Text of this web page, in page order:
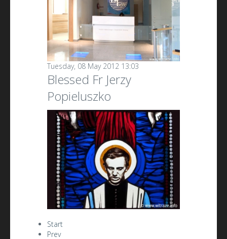
Tuesday, 08 May 2012 13:03
Blessed Fr Jerzy
Popieluszko
Start
Prev